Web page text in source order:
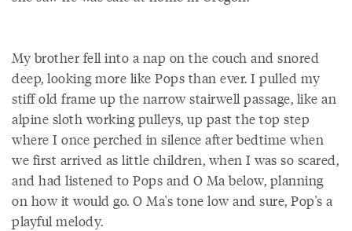
My brother fell into a nap on the couch and snored
deep, looking more like Pops than ever. I pulled my
stiff old frame up the narrow stairwell passage, like an
alpine sloth working pulleys, up past the top step
where I once perched in silence after bedtime when
we first arrived as little children, when I was so scared,
and had listened to Pops and O Ma below, planning
on how it would go. O Ma's tone low and sure, Pop's a
playful melody.